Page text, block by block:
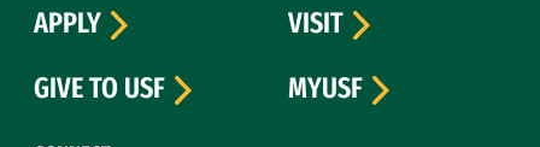
APPLY
VISIT
GIVE TO USF
MYUSF